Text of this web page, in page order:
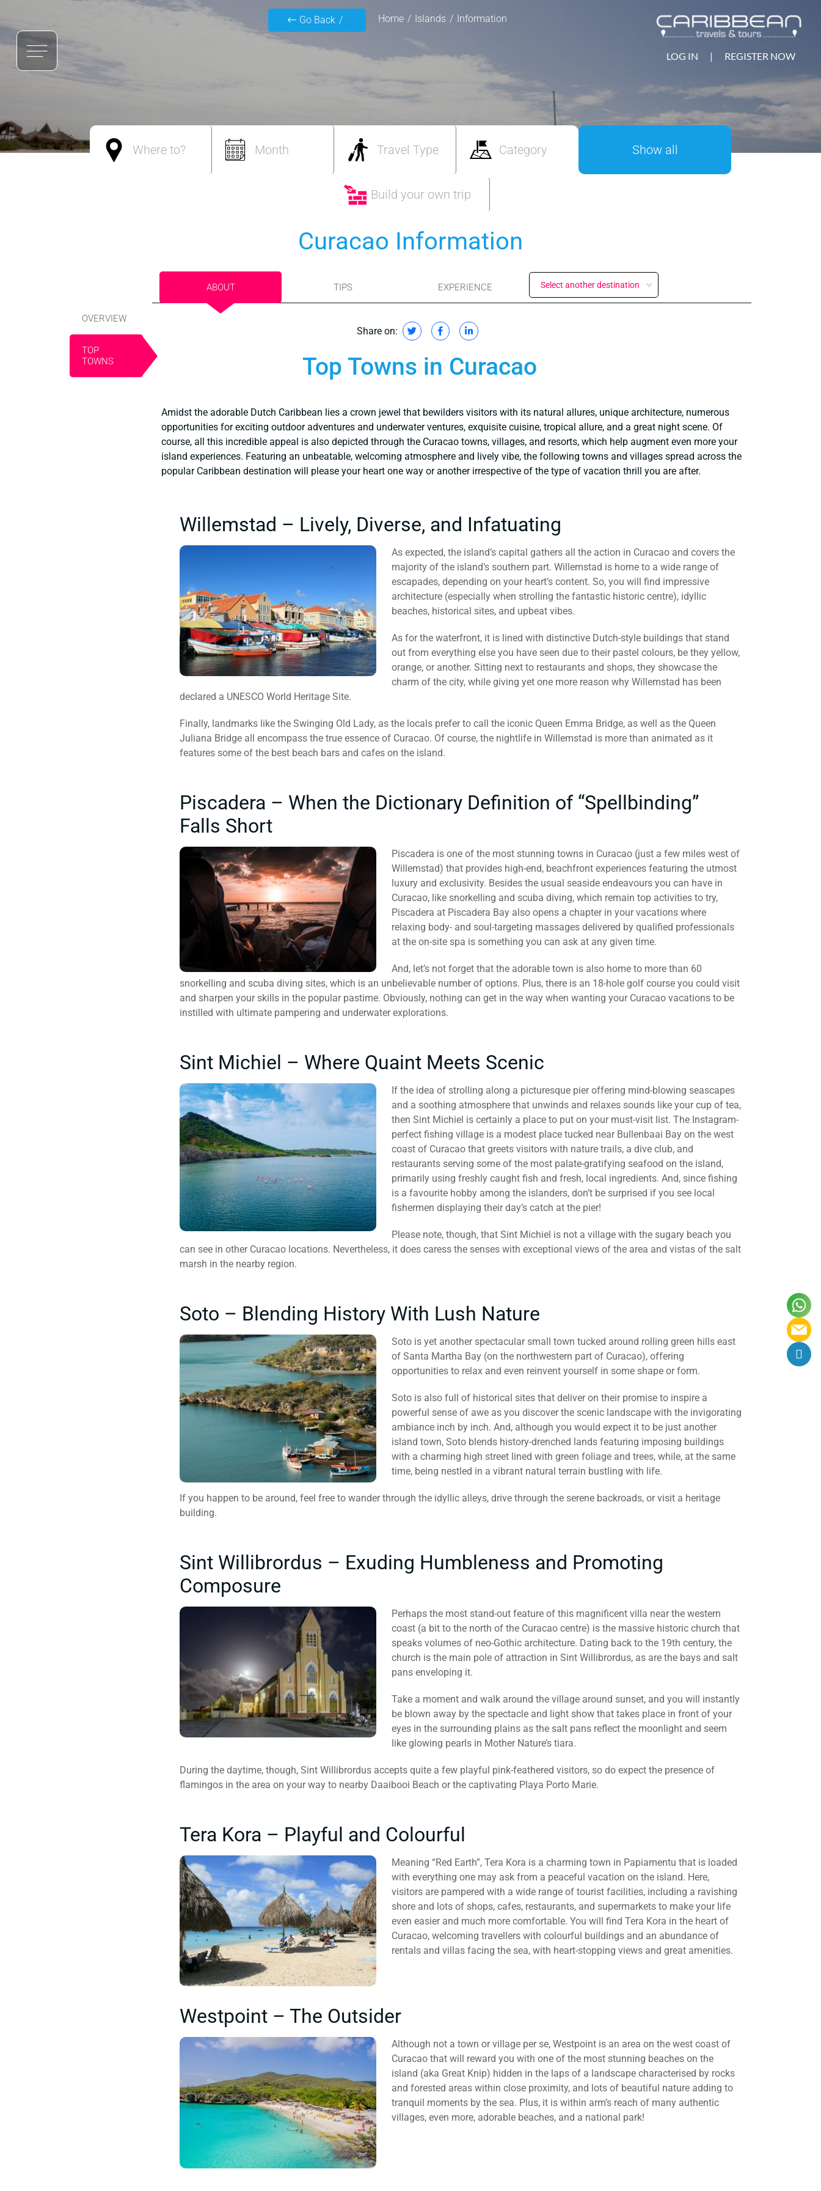
LOG IN | REGISTER NOW
Go Back Home Islands Information
Where to? Month Travel Type Category Show all
Build your own trip
Curacao Information
ABOUT TIPS EXPERIENCE Select another destination
OVERVIEW
TOP
TOWNS
Share on:
Top Towns in Curacao
Amidst the adorable Dutch Caribbean lies a crown jewel that bewilders visitors with its natural allures, unique architecture, numerous
opportunities for exciting outdoor adventures and underwater ventures, exquisite cuisine, tropical allure, and a great night scene. Of
course, all this incredible appeal is also depicted through the Curacao towns, villages, and resorts, which help augment even more your
island experiences. Featuring an unbeatable, welcoming atmosphere and lively vibe, the following towns and villages spread across the
popular Caribbean destination will please your heart one way or another irrespective of the type of vacation thrill you are after.
Willemstad – Lively, Diverse, and Infatuating
As expected, the island’s capital gathers all the action in Curacao and covers the
majority of the island’s southern part. Willemstad is home to a wide range of
escapades, depending on your heart’s content. So, you will find impressive
architecture (especially when strolling the fantastic historic centre), idyllic
beaches, historical sites, and upbeat vibes.
As for the waterfront, it is lined with distinctive Dutch-style buildings that stand
out from everything else you have seen due to their pastel colours, be they yellow,
orange, or another. Sitting next to restaurants and shops, they showcase the
charm of the city, while giving yet one more reason why Willemstad has been
declared a UNESCO World Heritage Site.
Finally, landmarks like the Swinging Old Lady, as the locals prefer to call the iconic Queen Emma Bridge, as well as the Queen
Juliana Bridge all encompass the true essence of Curacao. Of course, the nightlife in Willemstad is more than animated as it
features some of the best beach bars and cafes on the island.
Piscadera – When the Dictionary Definition of “Spellbinding”
Falls Short
Piscadera is one of the most stunning towns in Curacao (just a few miles west of
Willemstad) that provides high-end, beachfront experiences featuring the utmost
luxury and exclusivity. Besides the usual seaside endeavours you can have in
Curacao, like snorkelling and scuba diving, which remain top activities to try,
Piscadera at Piscadera Bay also opens a chapter in your vacations where
relaxing body- and soul-targeting massages delivered by qualified professionals
at the on-site spa is something you can ask at any given time.
And, let’s not forget that the adorable town is also home to more than 60
snorkelling and scuba diving sites, which is an unbelievable number of options. Plus, there is an 18-hole golf course you could visit
and sharpen your skills in the popular pastime. Obviously, nothing can get in the way when wanting your Curacao vacations to be
instilled with ultimate pampering and underwater explorations.
Sint Michiel – Where Quaint Meets Scenic
If the idea of strolling along a picturesque pier offering mind-blowing seascapes
and a soothing atmosphere that unwinds and relaxes sounds like your cup of tea,
then Sint Michiel is certainly a place to put on your must-visit list. The Instagram-
perfect fishing village is a modest place tucked near Bullenbaai Bay on the west
coast of Curacao that greets visitors with nature trails, a dive club, and
restaurants serving some of the most palate-gratifying seafood on the island,
primarily using freshly caught fish and fresh, local ingredients. And, since fishing
is a favourite hobby among the islanders, don’t be surprised if you see local
fishermen displaying their day’s catch at the pier!
Please note, though, that Sint Michiel is not a village with the sugary beach you
can see in other Curacao locations. Nevertheless, it does caress the senses with exceptional views of the area and vistas of the salt
marsh in the nearby region.
Soto – Blending History With Lush Nature
Soto is yet another spectacular small town tucked around rolling green hills east
of Santa Martha Bay (on the northwestern part of Curacao), offering
opportunities to relax and even reinvent yourself in some shape or form.
Soto is also full of historical sites that deliver on their promise to inspire a
powerful sense of awe as you discover the scenic landscape with the invigorating
ambiance inch by inch. And, although you would expect it to be just another
island town, Soto blends history-drenched lands featuring imposing buildings
with a charming high street lined with green foliage and trees, while, at the same
time, being nestled in a vibrant natural terrain bustling with life.
If you happen to be around, feel free to wander through the idyllic alleys, drive through the serene backroads, or visit a heritage
building.
Sint Willibrordus – Exuding Humbleness and Promoting
Composure
Perhaps the most stand-out feature of this magnificent villa near the western
coast (a bit to the north of the Curacao centre) is the massive historic church that
speaks volumes of neo-Gothic architecture. Dating back to the 19th century, the
church is the main pole of attraction in Sint Willibrordus, as are the bays and salt
pans enveloping it.
Take a moment and walk around the village around sunset, and you will instantly
be blown away by the spectacle and light show that takes place in front of your
eyes in the surrounding plains as the salt pans reflect the moonlight and seem
like glowing pearls in Mother Nature’s tiara.
During the daytime, though, Sint Willibrordus accepts quite a few playful pink-feathered visitors, so do expect the presence of
flamingos in the area on your way to nearby Daaibooi Beach or the captivating Playa Porto Marie.
Tera Kora – Playful and Colourful
Meaning “Red Earth”, Tera Kora is a charming town in Papiamentu that is loaded
with everything one may ask from a peaceful vacation on the island. Here,
visitors are pampered with a wide range of tourist facilities, including a ravishing
shore and lots of shops, cafes, restaurants, and supermarkets to make your life
even easier and much more comfortable. You will find Tera Kora in the heart of
Curacao, welcoming travellers with colourful buildings and an abundance of
rentals and villas facing the sea, with heart-stopping views and great amenities.
Westpoint – The Outsider
Although not a town or village per se, Westpoint is an area on the west coast of
Curacao that will reward you with one of the most stunning beaches on the
island (aka Great Knip) hidden in the laps of a landscape characterised by rocks
and forested areas within close proximity, and lots of beautiful nature adding to
tranquil moments by the sea. Plus, it is within arm’s reach of many authentic
villages, even more, adorable beaches, and a national park!